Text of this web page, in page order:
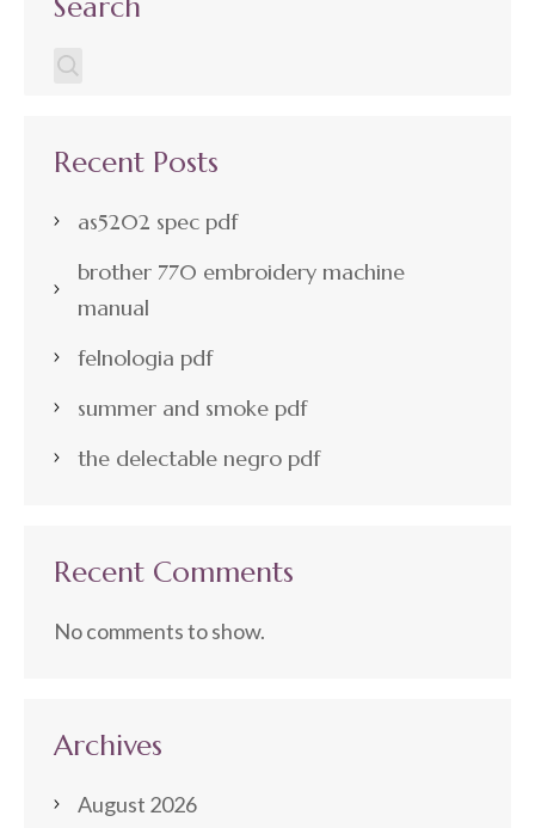
Search
Recent Posts
as5202 spec pdf
brother 770 embroidery machine
manual
felnologia pdf
summer and smoke pdf
the delectable negro pdf
Recent Comments
No comments to show.
Archives
August 2026